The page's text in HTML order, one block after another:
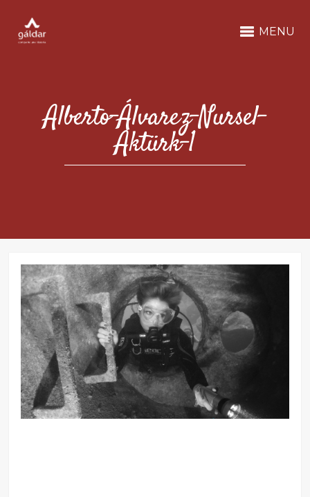
MENU
Alberto-Álvarez-Nursel-
Aktürk-1